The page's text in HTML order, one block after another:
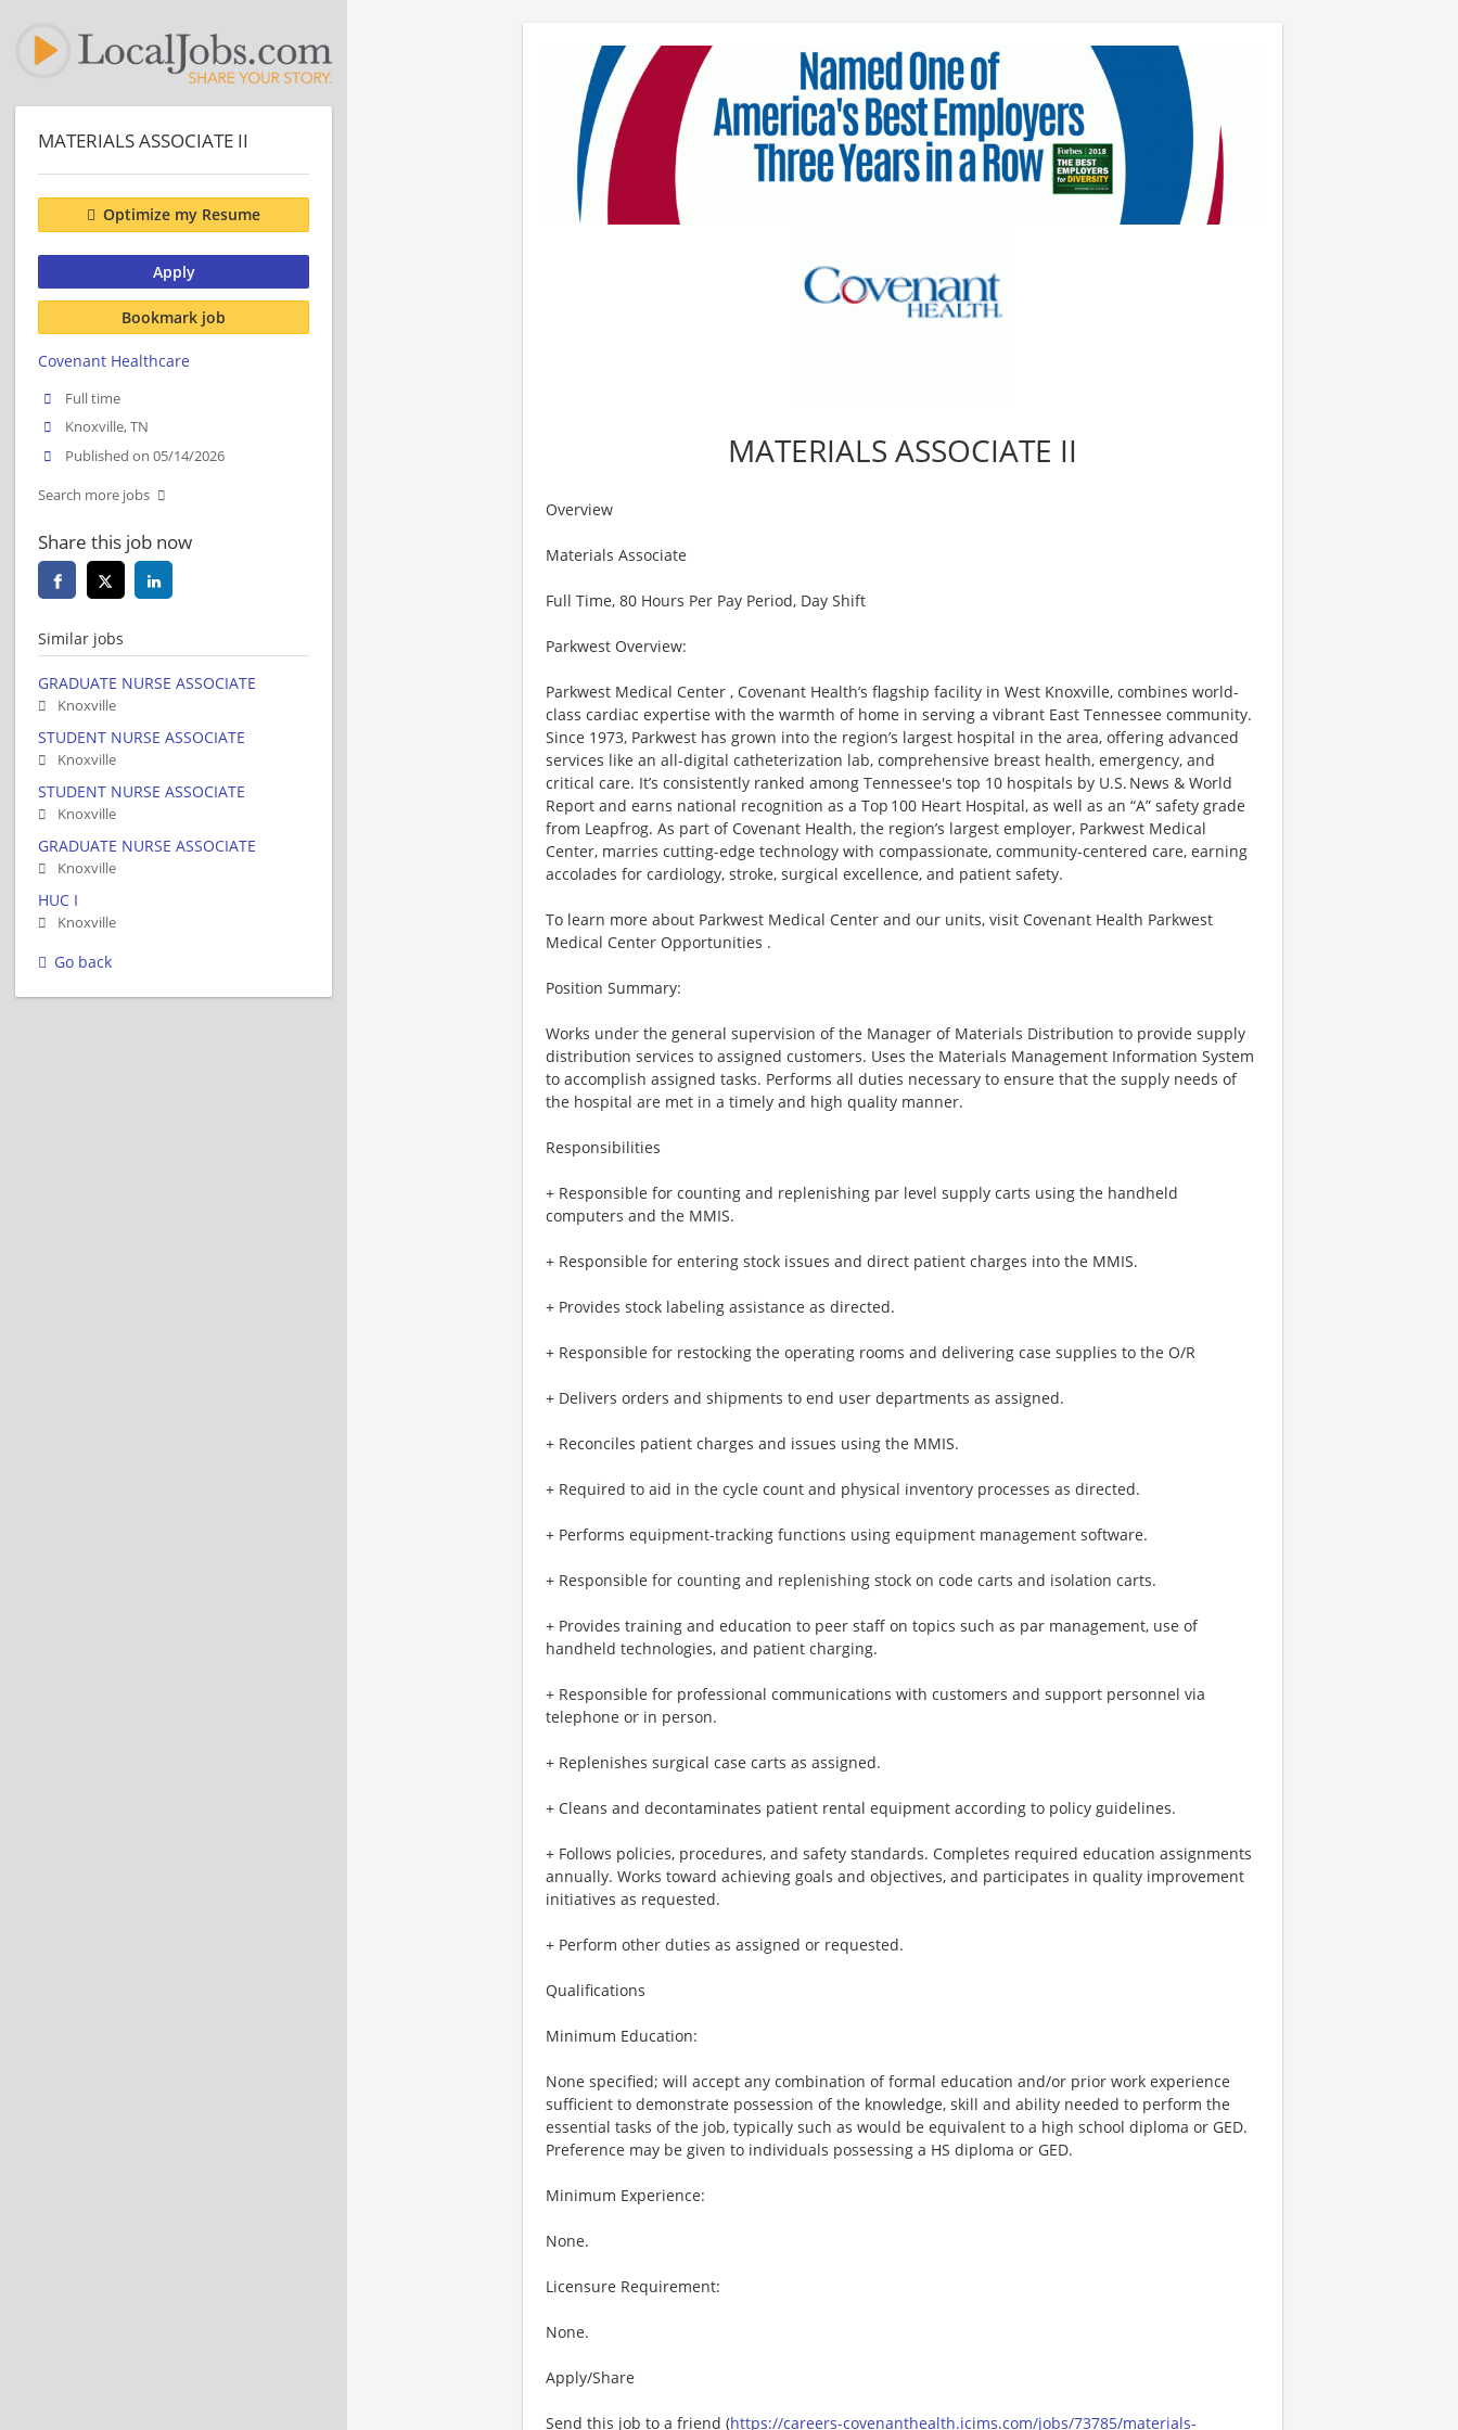
MATERIALS ASSOCIATE II
Overview
Materials Associate
Full Time, 80 Hours Per Pay Period, Day Shift
Parkwest Overview:
Parkwest Medical Center , Covenant Health’s flagship facility in West Knoxville, combines world-
class cardiac expertise with the warmth of home in serving a vibrant East Tennessee community.
Since 1973, Parkwest has grown into the region’s largest hospital in the area, offering advanced
services like an all-digital catheterization lab, comprehensive breast health, emergency, and
critical care. It’s consistently ranked among Tennessee's top 10 hospitals by U.S. News & World
Report and earns national recognition as a Top 100 Heart Hospital, as well as an “A” safety grade
from Leapfrog. As part of Covenant Health, the region’s largest employer, Parkwest Medical
Center, marries cutting-edge technology with compassionate, community-centered care, earning
accolades for cardiology, stroke, surgical excellence, and patient safety.
To learn more about Parkwest Medical Center and our units, visit Covenant Health Parkwest
Medical Center Opportunities .
Position Summary:
Works under the general supervision of the Manager of Materials Distribution to provide supply
distribution services to assigned customers. Uses the Materials Management Information System
to accomplish assigned tasks. Performs all duties necessary to ensure that the supply needs of
the hospital are met in a timely and high quality manner.
Responsibilities
+ Responsible for counting and replenishing par level supply carts using the handheld
computers and the MMIS.
+ Responsible for entering stock issues and direct patient charges into the MMIS.
+ Provides stock labeling assistance as directed.
+ Responsible for restocking the operating rooms and delivering case supplies to the O/R
+ Delivers orders and shipments to end user departments as assigned.
+ Reconciles patient charges and issues using the MMIS.
+ Required to aid in the cycle count and physical inventory processes as directed.
+ Performs equipment-tracking functions using equipment management software.
+ Responsible for counting and replenishing stock on code carts and isolation carts.
+ Provides training and education to peer staff on topics such as par management, use of
handheld technologies, and patient charging.
+ Responsible for professional communications with customers and support personnel via
telephone or in person.
+ Replenishes surgical case carts as assigned.
+ Cleans and decontaminates patient rental equipment according to policy guidelines.
+ Follows policies, procedures, and safety standards. Completes required education assignments
annually. Works toward achieving goals and objectives, and participates in quality improvement
initiatives as requested.
+ Perform other duties as assigned or requested.
Qualifications
Minimum Education:
None specified; will accept any combination of formal education and/or prior work experience
sufficient to demonstrate possession of the knowledge, skill and ability needed to perform the
essential tasks of the job, typically such as would be equivalent to a high school diploma or GED.
Preference may be given to individuals possessing a HS diploma or GED.
Minimum Experience:
None.
Licensure Requirement:
None.
Apply/Share
Send this job to a friend (https://careers-covenanthealth.icims.com/jobs/73785/materials-
MATERIALS ASSOCIATE II
Optimize my Resume
Apply
Bookmark job
Covenant Healthcare
Full time
Knoxville, TN
Published on 05/14/2026
Search more jobs
Share this job now
Similar jobs
GRADUATE NURSE ASSOCIATE
Knoxville
STUDENT NURSE ASSOCIATE
Knoxville
STUDENT NURSE ASSOCIATE
Knoxville
GRADUATE NURSE ASSOCIATE
Knoxville
HUC I
Knoxville
Go back